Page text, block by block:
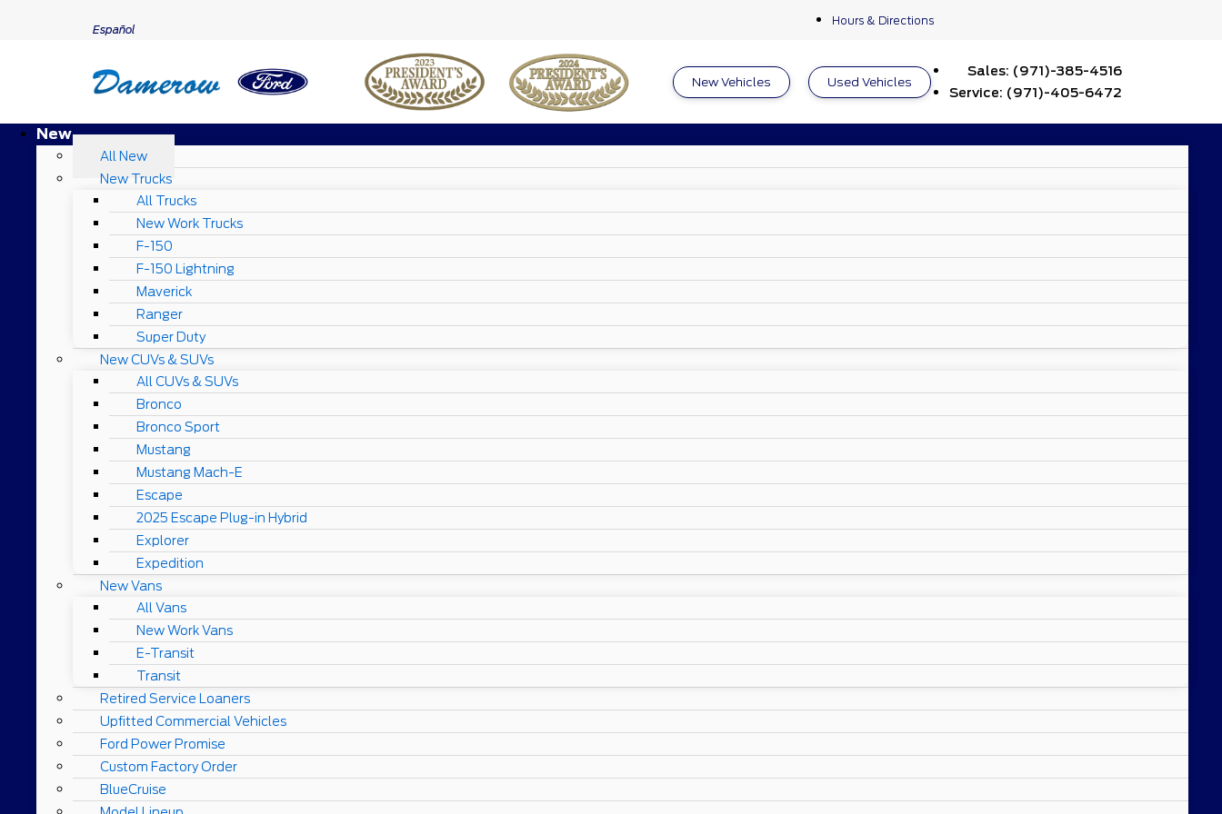
Español
Hours & Directions
New Vehicles Used Vehicles
Sales: (971)-385-4516
Service: (971)-405-6472
New
All New
New Trucks
All Trucks
New Work Trucks
F-150
F-150 Lightning
Maverick
Ranger
Super Duty
New CUVs & SUVs
All CUVs & SUVs
Bronco
Bronco Sport
Mustang
Mustang Mach-E
Escape
2025 Escape Plug-in Hybrid
Explorer
Expedition
New Vans
All Vans
New Work Vans
E-Transit
Transit
Retired Service Loaners
Upfitted Commercial Vehicles
Ford Power Promise
Custom Factory Order
BlueCruise